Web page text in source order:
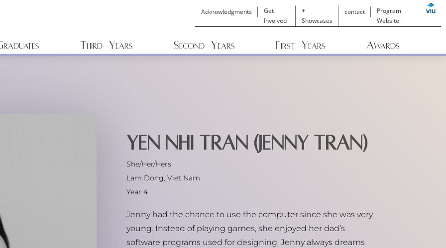
Acknowledgments
Get
Involved
+
Showcases
contact
Program
Website
Third-Years Second-Years First-Years Awards
Yen Nhi Tran (Jenny Tran)
She/Her/Hers
Lam Dong, Viet Nam
Year 4
Jenny had the chance to use the computer since she was very
young. Instead of playing games, she enjoyed her dad’s
software programs used for designing. Jenny always dreams